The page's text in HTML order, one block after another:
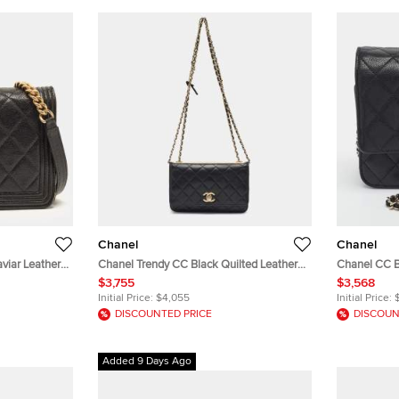
Leather
Chanel
Chanel Trendy CC Black Quilted Leather
Wallet On Chain
$3,755
Initial Price: $4,055
DISCOUNTED PRICE
Chanel
Chanel CC
Wallet On
$3,568
Initial Price:
Added 9 Days Ago